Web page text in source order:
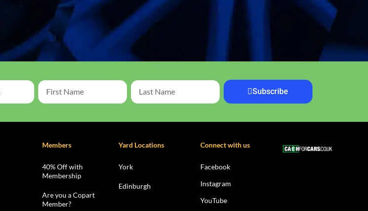
Subscribe
Members
40% Off with
Membership
Are you a Copart
Member?
Yard Locations
York
Edinburgh
Connect with us
Facebook
Instagram
YouTube